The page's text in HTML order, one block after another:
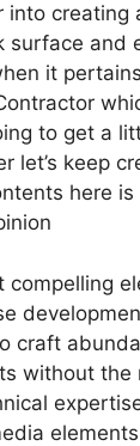
into creating
surface and
it
to get a
let’s keep
here
compelling
craft
without the